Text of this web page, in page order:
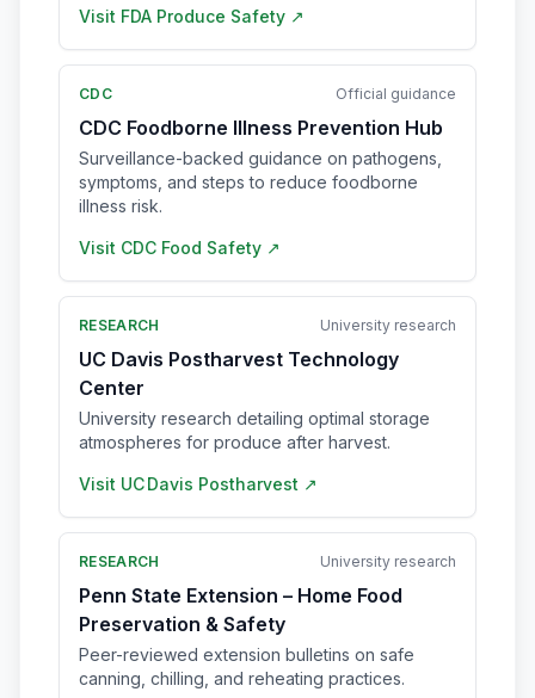
Visit FDA Produce Safety ↗
CDC Official guidance
CDC Foodborne Illness Prevention Hub
Surveillance-backed guidance on pathogens,
symptoms, and steps to reduce foodborne
illness risk.
Visit CDC Food Safety ↗
RESEARCH University research
UC Davis Postharvest Technology
Center
University research detailing optimal storage
atmospheres for produce after harvest.
Visit UC Davis Postharvest ↗
RESEARCH University research
Penn State Extension – Home Food
Preservation & Safety
Peer-reviewed extension bulletins on safe
canning, chilling, and reheating practices.